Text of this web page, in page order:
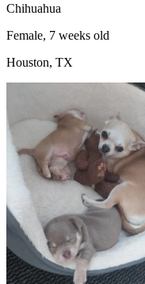
Chihuahua
Female, 7 weeks old
Houston, TX